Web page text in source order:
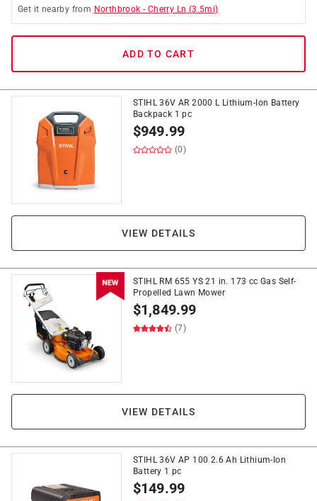
Get it nearby from Northbrook - Cherry Ln (3.5mi)
ADD TO CART
STIHL 36V AR 2000 L Lithium-Ion Battery
Backpack 1 pc
$949.99
(0)
VIEW DETAILS
STIHL RM 655 YS 21 in. 173 cc Gas Self-
Propelled Lawn Mower
$1,849.99
(7)
VIEW DETAILS
STIHL 36V AP 100 2.6 Ah Lithium-Ion
Battery 1 pc
$149.99